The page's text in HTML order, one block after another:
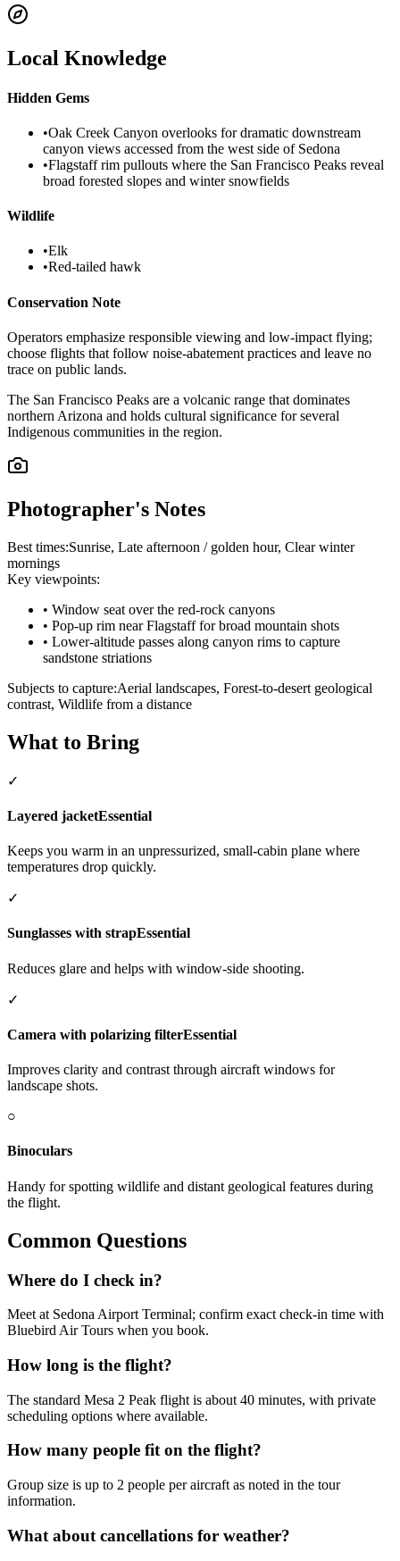
Local Knowledge
Hidden Gems
•Oak Creek Canyon overlooks for dramatic downstream
canyon views accessed from the west side of Sedona
•Flagstaff rim pullouts where the San Francisco Peaks reveal
broad forested slopes and winter snowfields
Wildlife
•Elk
•Red-tailed hawk
Conservation Note
Operators emphasize responsible viewing and low-impact flying;
choose flights that follow noise-abatement practices and leave no
trace on public lands.
The San Francisco Peaks are a volcanic range that dominates
northern Arizona and holds cultural significance for several
Indigenous communities in the region.
Photographer's Notes
Best times:Sunrise, Late afternoon / golden hour, Clear winter
mornings
Key viewpoints:
• Window seat over the red-rock canyons
• Pop-up rim near Flagstaff for broad mountain shots
• Lower-altitude passes along canyon rims to capture
sandstone striations
Subjects to capture:Aerial landscapes, Forest-to-desert geological
contrast, Wildlife from a distance
What to Bring
✓
Layered jacketEssential
Keeps you warm in an unpressurized, small-cabin plane where
temperatures drop quickly.
✓
Sunglasses with strapEssential
Reduces glare and helps with window-side shooting.
✓
Camera with polarizing filterEssential
Improves clarity and contrast through aircraft windows for
landscape shots.
○
Binoculars
Handy for spotting wildlife and distant geological features during
the flight.
Common Questions
Where do I check in?
Meet at Sedona Airport Terminal; confirm exact check-in time with
Bluebird Air Tours when you book.
How long is the flight?
The standard Mesa 2 Peak flight is about 40 minutes, with private
scheduling options where available.
How many people fit on the flight?
Group size is up to 2 people per aircraft as noted in the tour
information.
What about cancellations for weather?